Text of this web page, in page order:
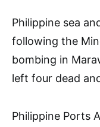
Philippine sea
following the
bombing in
left four dead
Philippine Ports